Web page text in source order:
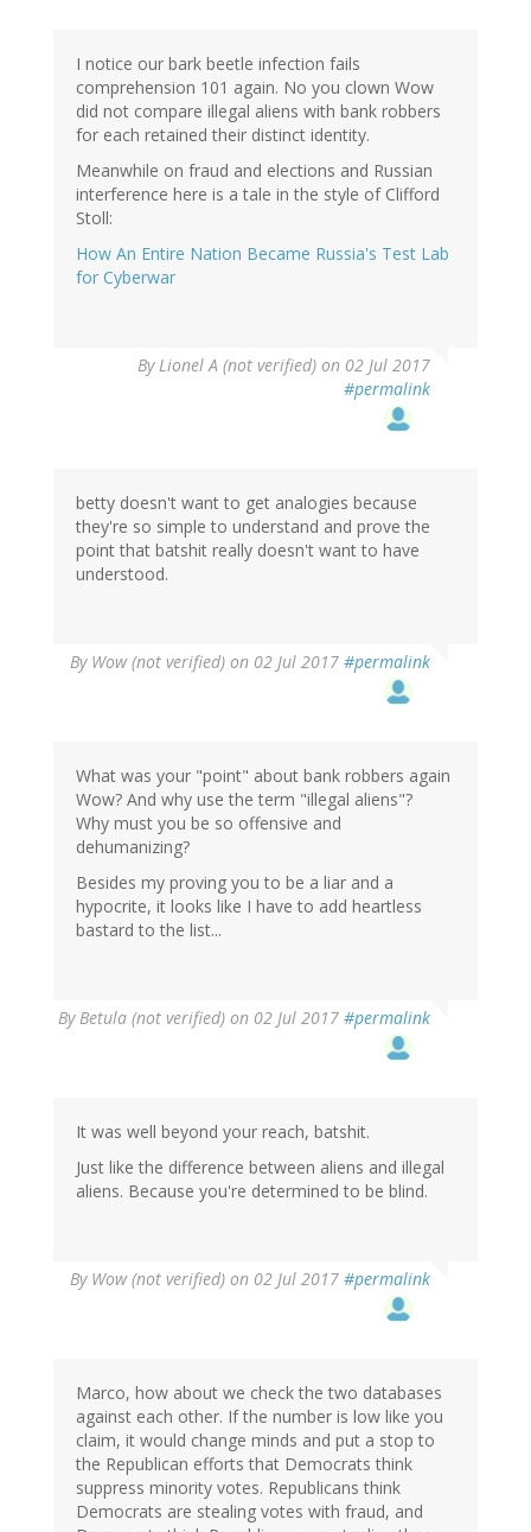
I notice our bark beetle infection fails
comprehension 101 again. No you clown Wow
did not compare illegal aliens with bank robbers
for each retained their distinct identity.
Meanwhile on fraud and elections and Russian
interference here is a tale in the style of Clifford
Stoll:
How An Entire Nation Became Russia's Test Lab
for Cyberwar
ByLionel A (not verified) on 02 Jul 2017
#permalink
betty doesn't want to get analogies because
they're so simple to understand and prove the
point that batshit really doesn't want to have
understood.
By Wow (not verified) on 02 Jul 2017 #permalink
What was your "point" about bank robbers again
Wow? And why use the term "illegal aliens"?
Why must you be so offensive and
dehumanizing?
Besides my proving you to be a liar and a
hypocrite, it looks like I have to add heartless
bastard to the list...
ByBetula (not verified) on 02 Jul 2017 #permalink
It was well beyond your reach, batshit.
Just like the difference between aliens and illegal
aliens. Because you're determined to be blind.
By Wow (not verified) on 02 Jul 2017 #permalink
Marco, how about we check the two databases
against each other. If the number is low like you
claim, it would change minds and put a stop to
the Republican efforts that Democrats think
suppress minority votes. Republicans think
Democrats are stealing votes with fraud, and